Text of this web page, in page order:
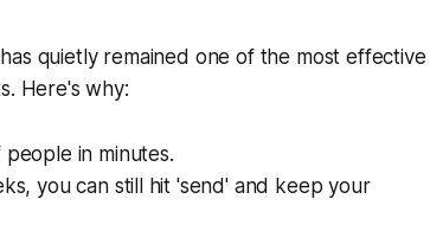
quietly remained one of the most effective
Here's why:
in minutes.
you can still hit 'send' and keep your